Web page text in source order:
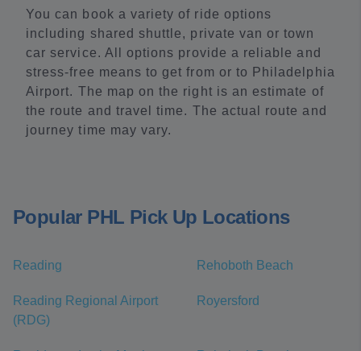
You can book a variety of ride options
including shared shuttle, private van or town
car service. All options provide a reliable and
stress-free means to get from or to Philadelphia
Airport. The map on the right is an estimate of
the route and travel time. The actual route and
journey time may vary.
Popular PHL Pick Up Locations
Reading Rehoboth Beach
Reading Regional Airport
(RDG)
Royersford